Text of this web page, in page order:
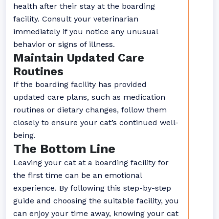
health after their stay at the boarding
facility. Consult your veterinarian
immediately if you notice any unusual
behavior or signs of illness.
Maintain Updated Care
Routines
If the boarding facility has provided
updated care plans, such as medication
routines or dietary changes, follow them
closely to ensure your cat’s continued well-
being.
The Bottom Line
Leaving your cat at a boarding facility for
the first time can be an emotional
experience. By following this step-by-step
guide and choosing the suitable facility, you
can enjoy your time away, knowing your cat